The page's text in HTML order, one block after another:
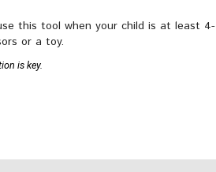
this tool when your child is at least 4-
or a toy.
is key.